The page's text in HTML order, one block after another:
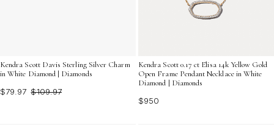
Kendra Scott Davis Sterling Silver Charm
in White Diamond | Diamonds
$79.97 $109.97
Kendra Scott 0.17 ct Elisa 14k Yellow Gold
Open Frame Pendant Necklace in White
Diamond | Diamonds
$950